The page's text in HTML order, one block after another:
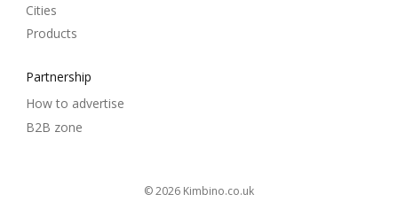
Cities
Products
Partnership
How to advertise
B2B zone
© 2026 kimbino.co.uk